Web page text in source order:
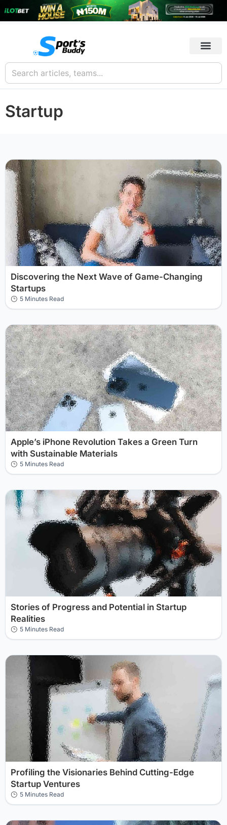
Startup
Discovering the Next Wave of Game-Changing
Startups
5 Minutes Read
Apple’s iPhone Revolution Takes a Green Turn
with Sustainable Materials
5 Minutes Read
Stories of Progress and Potential in Startup
Realities
5 Minutes Read
Profiling the Visionaries Behind Cutting-Edge
Startup Ventures
5 Minutes Read